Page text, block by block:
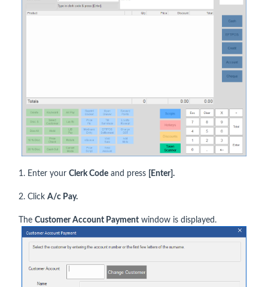
1. Enter your Clerk Code and press [Enter].
2. Click A/c Pay.
The Customer Account Payment window is displayed.